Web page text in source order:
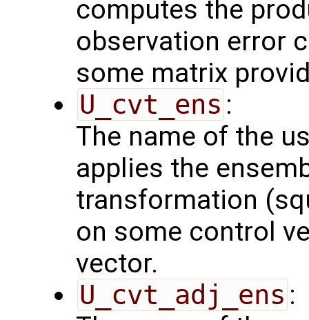
computes the
observation error
some matrix
U_cvt_ens :
The name of the
applies the
transformation
on some control
vector.
U_cvt_adj_ens :